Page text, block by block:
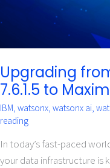
Upgrading
7.6.1.5 to
IBM, watsonx, watsonx ai,
reading
In today’s fast-paced
your data infrastructure is